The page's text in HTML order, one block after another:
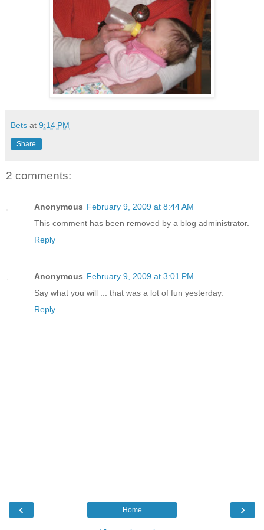
Bets at 9:14 PM
Share
2 comments:
Anonymous February 9, 2009 at 8:44 AM
This comment has been removed by a blog administrator.
Reply
Anonymous February 9, 2009 at 3:01 PM
Say what you will ... that was a lot of fun yesterday.
Reply
‹ ›
Home